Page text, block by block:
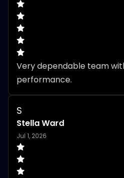
Very dependable team
performance.
S
Stella Ward
Jul 1, 2026